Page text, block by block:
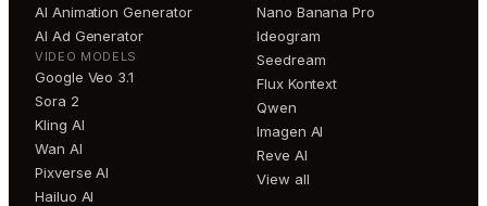
AI Animation Generator
AI Ad Generator
VIDEO MODELS
Google Veo 3.1
Sora 2
Kling AI
Wan AI
Pixverse AI
Hailuo AI
Nano Banana Pro
Ideogram
Seedream
Flux Kontext
Qwen
Imagen AI
Reve AI
View all